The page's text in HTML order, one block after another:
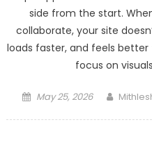
side from the start.
collaborate, your site
loads faster, and feels better
focus on
Posted
May 25, 2026 Author